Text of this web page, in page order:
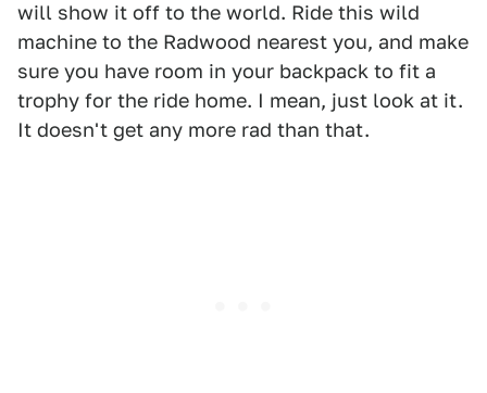
will show it off to the world. Ride this wild
machine to the Radwood nearest you, and make
sure you have room in your backpack to fit a
trophy for the ride home. I mean, just look at it.
It doesn't get any more rad than that.